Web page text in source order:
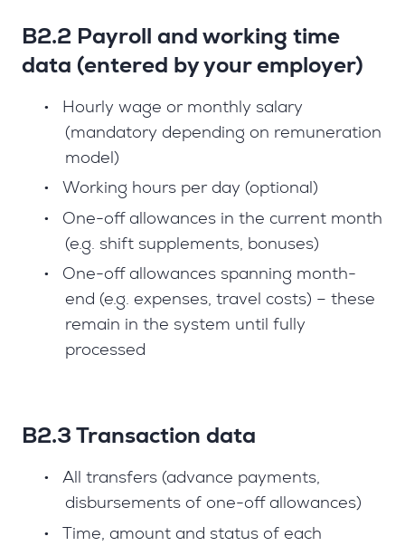
B2.2 Payroll and working time
data (entered by your employer)
•
Hourly wage or monthly salary
(mandatory depending on remuneration
model)
•
Working hours per day (optional)
•
One-off allowances in the current month
(e.g. shift supplements, bonuses)
•
One-off allowances spanning month-
end (e.g. expenses, travel costs) – these
remain in the system until fully
processed
B2.3 Transaction data
•
All transfers (advance payments,
disbursements of one-off allowances)
•
Time, amount and status of each